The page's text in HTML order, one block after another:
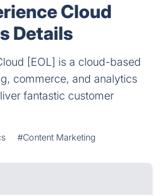
Cloud
Details
[EOL] is a cloud-based
commerce, and analytics
fantastic customer
#Content Marketing